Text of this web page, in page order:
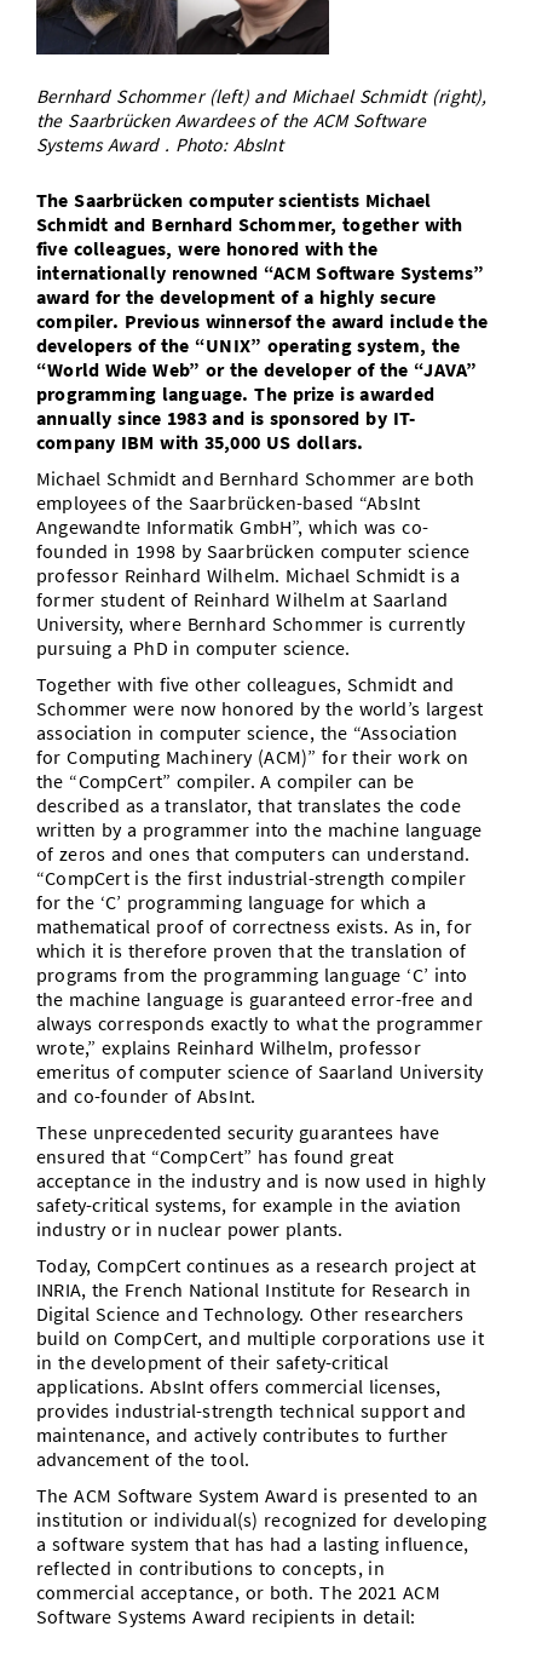
Doctoral Studies
Study Scheduler
Library
Selected Start-ups
IT Theme Nights
Ranking
Numbers and Facts
Research Highlights
Prizes, Awards and Grants
Contact
SIC Merchandise
SIC Podcast
Directions
Contacts, Directories, Research Groups
Dates, Lectures and Events
Alumni
Bernhard Schommer (left) and Michael Schmidt (right),
the Saarbrücken Awardees of the ACM Software
Systems Award . Photo: AbsInt
The Saarbrücken computer scientists Michael
Schmidt and Bernhard Schommer, together with
five colleagues, were honored with the
internationally renowned “ACM Software Systems”
award for the development of a highly secure
compiler. Previous winnersof the award include the
developers of the “UNIX” operating system, the
“World Wide Web” or the developer of the “JAVA”
programming language. The prize is awarded
annually since 1983 and is sponsored by IT-
company IBM with 35,000 US dollars.
Michael Schmidt and Bernhard Schommer are both
employees of the Saarbrücken-based “AbsInt
Angewandte Informatik GmbH”, which was co-
founded in 1998 by Saarbrücken computer science
professor Reinhard Wilhelm. Michael Schmidt is a
former student of Reinhard Wilhelm at Saarland
University, where Bernhard Schommer is currently
pursuing a PhD in computer science.
Together with five other colleagues, Schmidt and
Schommer were now honored by the world’s largest
association in computer science, the “Association
for Computing Machinery (ACM)” for their work on
the “CompCert” compiler. A compiler can be
described as a translator, that translates the code
written by a programmer into the machine language
of zeros and ones that computers can understand.
“CompCert is the first industrial-strength compiler
for the ‘C’ programming language for which a
mathematical proof of correctness exists. As in, for
which it is therefore proven that the translation of
programs from the programming language ‘C’ into
the machine language is guaranteed error-free and
always corresponds exactly to what the programmer
wrote,” explains Reinhard Wilhelm, professor
emeritus of computer science of Saarland University
and co-founder of AbsInt.
These unprecedented security guarantees have
ensured that “CompCert” has found great
acceptance in the industry and is now used in highly
safety-critical systems, for example in the aviation
industry or in nuclear power plants.
Today, CompCert continues as a research project at
INRIA, the French National Institute for Research in
Digital Science and Technology. Other researchers
build on CompCert, and multiple corporations use it
in the development of their safety-critical
applications. AbsInt offers commercial licenses,
provides industrial-strength technical support and
maintenance, and actively contributes to further
advancement of the tool.
The ACM Software System Award is presented to an
institution or individual(s) recognized for developing
a software system that has had a lasting influence,
reflected in contributions to concepts, in
commercial acceptance, or both. The 2021 ACM
Software Systems Award recipients in detail: